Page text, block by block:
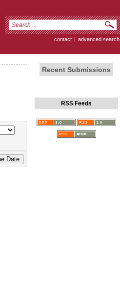
contact | advanced search
Recent Submissions
RSS Feeds